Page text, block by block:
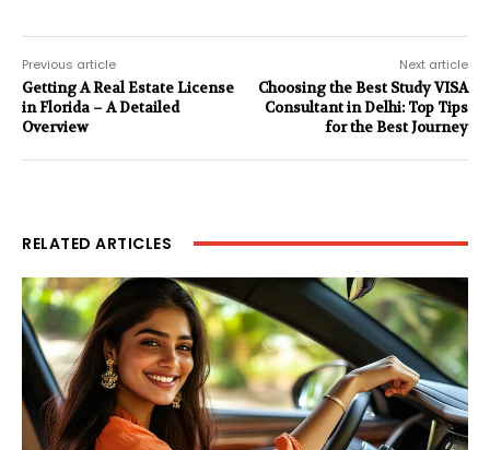
Previous article
Getting A Real Estate License
in Florida – A Detailed
Overview
Next article
Choosing the Best Study VISA
Consultant in Delhi: Top Tips
for the Best Journey
RELATED ARTICLES